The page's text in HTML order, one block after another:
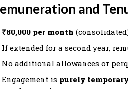
and
₹80,000 per month
If extended for a second year,
No additional allowances or
Engagement is purely